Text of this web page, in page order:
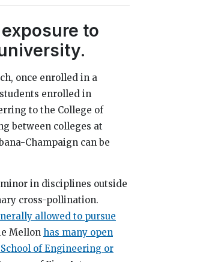
to
once enrolled in a
enrolled in
to the College of
between colleges at
Champaign can be
in disciplines outside
cross-pollination.
allowed to pursue
Mellon has many open
of Engineering or